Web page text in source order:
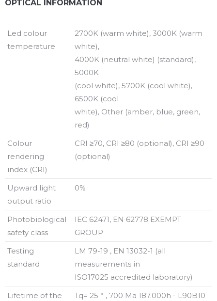
OPTICAL INFORMATION
Led colour
temperature
2700K (warm white), 3000K (warm
white),
4000K (neutral white) (standard),
5000K
(cool white), 5700K (cool white),
6500K (cool
white), Other (amber, blue, green,
red)
Colour
rendering
ındex (CRI)
CRI ≥70, CRI ≥80 (optional), CRI ≥90
(optional)
Upward light
output ratio
0%
Photobiological
safety class
IEC 62471, EN 62778 EXEMPT
GROUP
Testing
standard
LM 79-19 , EN 13032-1 (all
measurements in
ISO17025 accredited laboratory)
Lifetime of the
Tq= 25 ° , 700 Ma 187.000h - L90B10